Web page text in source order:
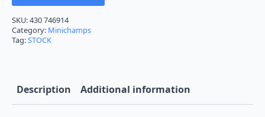
SKU:430 746914
Category: Minichamps
Tag:STOCK
Description Additional information